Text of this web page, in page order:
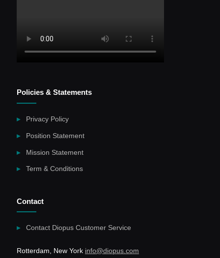
Policies & Statements
Privacy Policy
Position Statement
Mission Statement
Term & Conditions
Contact
Contact Diopus Customer Service
Rotterdam, New York info@diopus.com